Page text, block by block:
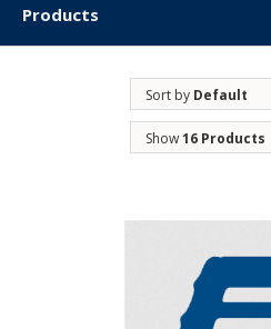
Products
Sort by Default
Order
Show16 Products